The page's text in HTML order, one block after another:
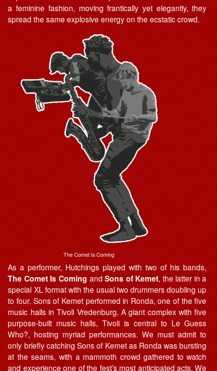
a feminine fashion, moving frantically yet elegantly, they
spread the same explosive energy on the ecstatic crowd.
The Comet Is Coming
As a performer, Hutchings played with two of his bands,
The Comet Is Coming andSons of Kemet, the latter in a
special XL format with the usual two drummers doubling up
to four. Sons of Kemet performed in Ronda, one of the five
music halls in Tivoli Vredenburg. A giant complex with five
purpose-built music halls, Tivoli is central to Le Guess
Who?, hosting myriad performances. We must admit to
only briefly catching Sons of Kemet as Ronda was bursting
at the seams, with a mammoth crowd gathered to watch
and experience one of the fest’s most anticipated acts. We